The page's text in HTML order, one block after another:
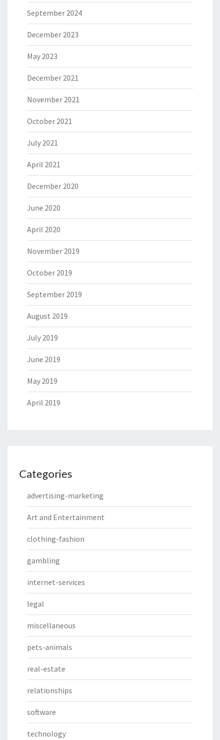
September 2024
December 2023
May 2023
December 2021
November 2021
October 2021
July 2021
April 2021
December 2020
June 2020
April 2020
November 2019
October 2019
September 2019
August 2019
July 2019
June 2019
May 2019
April 2019
Categories
advertising-marketing
Art and Entertainment
clothing-fashion
gambling
internet-services
legal
miscellaneous
pets-animals
real-estate
relationships
software
technology